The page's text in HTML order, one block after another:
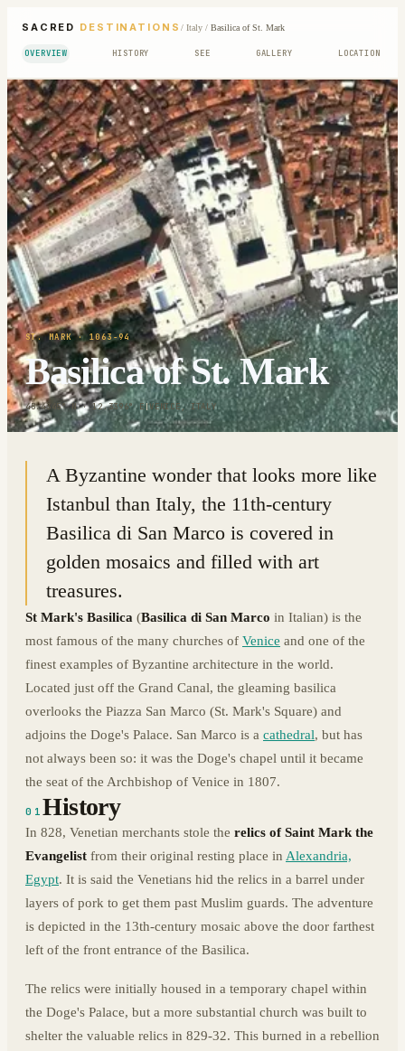
SACRED DESTINATIONS / Italy/ Basilica of St. Mark
OVERVIEW HISTORY SEE GALLERY LOCATION
ST. MARK· 1063-94
Basilica of St. Mark
45.4345° N · 12.3396° E|VENICE, ITALY
A Byzantine wonder that looks more like
Istanbul than Italy, the 11th-century
Basilica di San Marco is covered in
golden mosaics and filled with art
treasures.
St Mark's Basilica (Basilica di San Marco in Italian) is the
most famous of the many churches of Venice and one of the
finest examples of Byzantine architecture in the world.
Located just off the Grand Canal, the gleaming basilica
overlooks the Piazza San Marco (St. Mark's Square) and
adjoins the Doge's Palace. San Marco is a cathedral, but has
not always been so: it was the Doge's chapel until it became
the seat of the Archbishop of Venice in 1807.
01History
In 828, Venetian merchants stole the relics of Saint Mark the
Evangelist from their original resting place in Alexandria,
Egypt. It is said the Venetians hid the relics in a barrel under
layers of pork to get them past Muslim guards. The adventure
is depicted in the 13th-century mosaic above the door farthest
left of the front entrance of the Basilica.
The relics were initially housed in a temporary chapel within
the Doge's Palace, but a more substantial church was built to
shelter the valuable relics in 829-32. This burned in a rebellion